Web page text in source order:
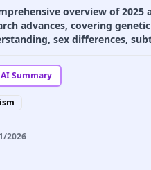
overview of 2025
advances, covering genetic
sex differences,
AISummary
2026